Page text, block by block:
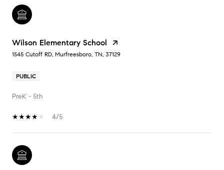
Wilson Elementary School
1545 Cutoff RD, Murfreesboro, TN, 37129
PUBLIC
PreK - 5th
4/5